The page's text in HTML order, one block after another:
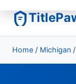
Home / Michigan /